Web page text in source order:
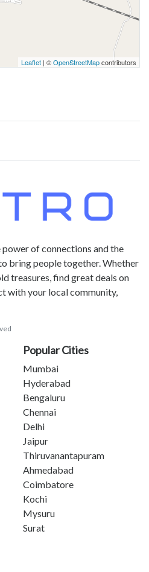
Leaflet | ©OpenStreetMapcontributors
of connections and the
bring people together. Whether
treasures, find great deals on
with your local community,
Popular Cities
Mumbai
Hyderabad
Bengaluru
Chennai
Delhi
Jaipur
Thiruvanantapuram
Ahmedabad
Coimbatore
Kochi
Mysuru
Surat